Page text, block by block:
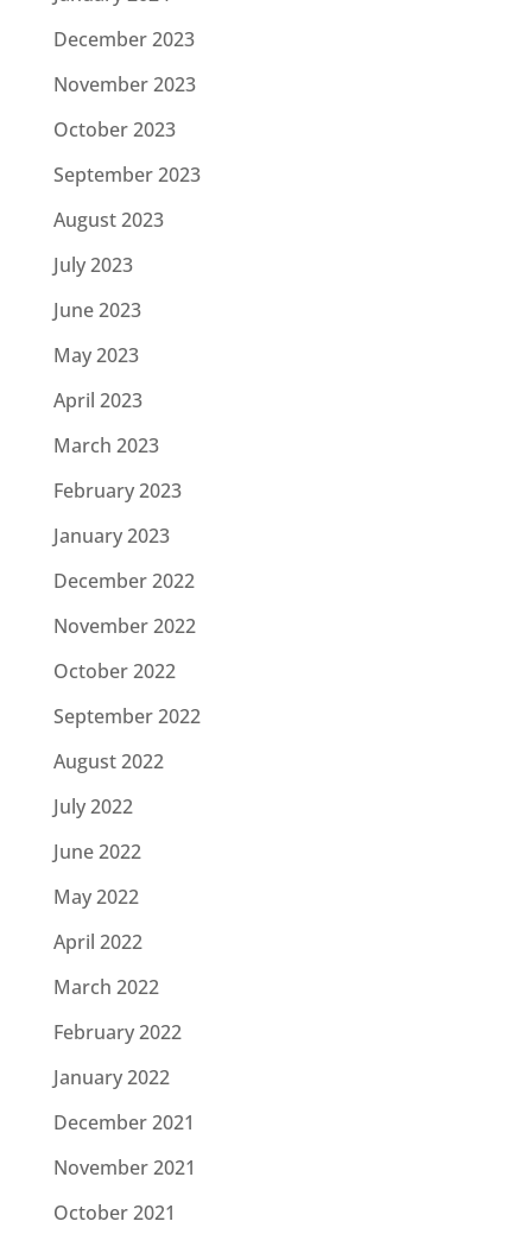
December 2023
November 2023
October 2023
September 2023
August 2023
July 2023
June 2023
May 2023
April 2023
March 2023
February 2023
January 2023
December 2022
November 2022
October 2022
September 2022
August 2022
July 2022
June 2022
May 2022
April 2022
March 2022
February 2022
January 2022
December 2021
November 2021
October 2021